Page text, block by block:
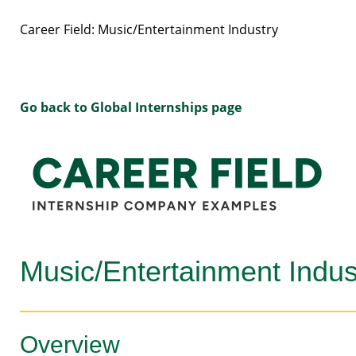
Career Field: Music/Entertainment Industry
Go back to Global Internships page
Music/Entertainment
Overview